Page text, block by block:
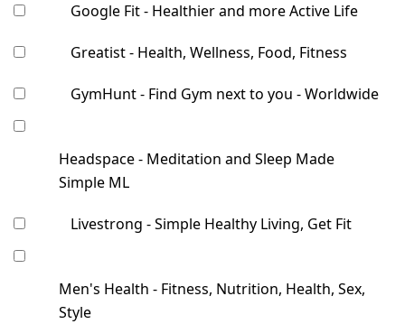
Google Fit - Healthier and more Active Life
Greatist - Health, Wellness, Food, Fitness
GymHunt - Find Gym next to you - Worldwide
Headspace - Meditation and Sleep Made
Simple ML
Livestrong - Simple Healthy Living, Get Fit
Men's Health - Fitness, Nutrition, Health, Sex,
Style